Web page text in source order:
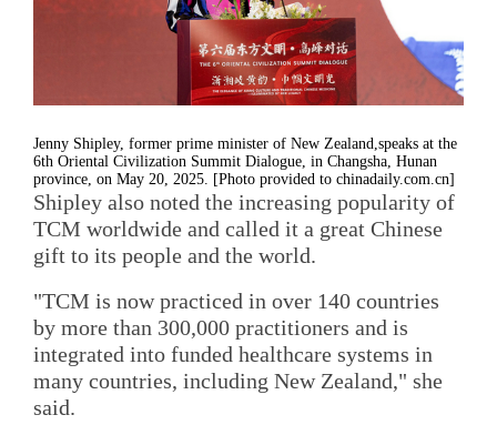
Jenny Shipley, former prime minister of New Zealand,speaks at the
6th Oriental Civilization Summit Dialogue, in Changsha, Hunan
province, on May 20, 2025. [Photo provided to chinadaily.com.cn]
Shipley also noted the increasing popularity of
TCM worldwide and called it a great Chinese
gift to its people and the world.
"TCM is now practiced in over 140 countries
by more than 300,000 practitioners and is
integrated into funded healthcare systems in
many countries, including New Zealand," she
said.